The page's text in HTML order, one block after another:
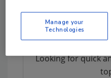
approach.
Looking for quick
Manage your
Technologies